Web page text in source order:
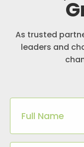
As trusted
leaders and